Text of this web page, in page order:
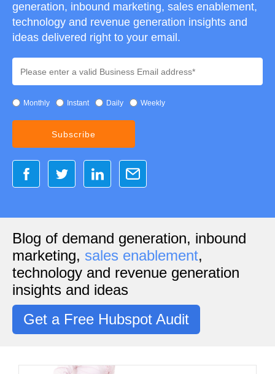
generation, inbound marketing, sales enablement,
technology and revenue generation insights and
ideas delivered right to your email.
Monthly Instant Daily Weekly
Blog of demand generation, inbound
marketing, sales enablement,
technology and revenue generation
insights and ideas
Get a Free Hubspot Audit